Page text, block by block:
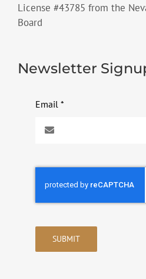
License #43785 from the
Board
Newsletter
Email *
SUBMIT